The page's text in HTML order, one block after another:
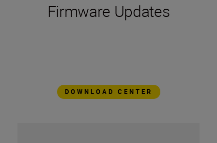
Firmware Updates
DOWNLOAD CENTER